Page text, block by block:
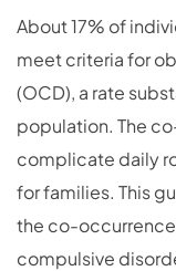
About 17% of
meet criteria for
(OCD), a rate
population. The
complicate daily
for families. This
the co-
compulsive